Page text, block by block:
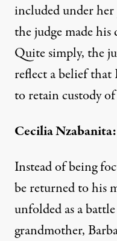
included under her
the judge made
Quite simply, the
reflect a belief that
to retain custody
Cecilia
Instead of being
be returned to his
unfolded as a
grandmother,